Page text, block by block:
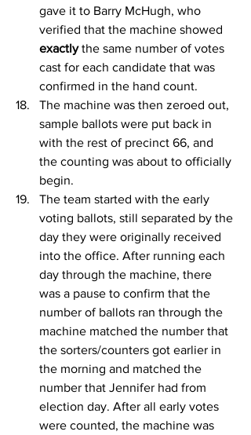
gave it to Barry McHugh, who
verified that the machine showed
exactly the same number of votes
cast for each candidate that was
confirmed in the hand count.
The machine was then zeroed out,
sample ballots were put back in
with the rest of precinct 66, and
the counting was about to officially
begin.
The team started with the early
voting ballots, still separated by the
day they were originally received
into the office. After running each
day through the machine, there
was a pause to confirm that the
number of ballots ran through the
machine matched the number that
the sorters/counters got earlier in
the morning and matched the
number that Jennifer had from
election day. After all early votes
were counted, the machine was